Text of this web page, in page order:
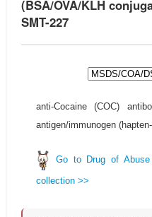
(BSA/OVA/KLH
SMT-227
anti-Cocaine (COC)
antigen/immunogen
Go to Drug of Abuse
collection >>